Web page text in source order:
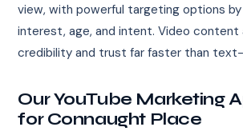
view, with powerful targeting options
interest, age, and intent. Video content
credibility and trust far faster than
Our YouTube Marketing
for Connaught Place